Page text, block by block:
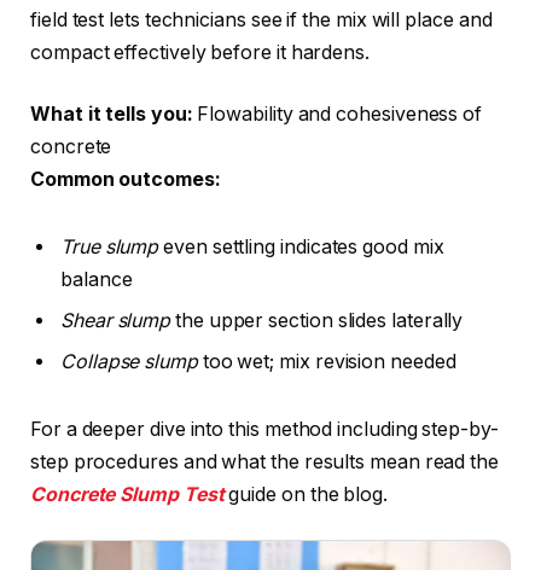
field test lets technicians see if the mix will place and
compact effectively before it hardens.
What it tells you: Flowability and cohesiveness of
concrete
Common outcomes:
True slumpeven settling indicates good mix
balance
Shear slumpthe upper section slides laterally
Collapse slumptoo wet; mix revision needed
For a deeper dive into this method including step-by-
step procedures and what the results mean read the
Concrete Slump Test guide on the blog.